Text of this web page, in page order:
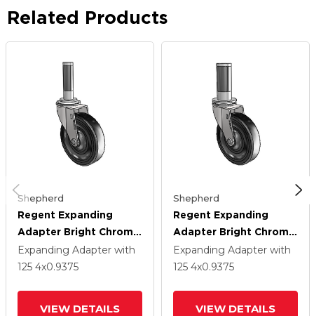
Related Products
Shepherd
Regent Expanding
Adapter Bright Chrome
Swivel Caster With 4 X
.9375 Black Soft
Expanding Adapter with
125 4x0.9375
VIEW DETAILS
Shepherd
Regent Expanding
Adapter Bright Chrome
Swivel Caster With 4 X
.9375 Black Soft
Expanding Adapter with
125 4x0.9375
VIEW DETAILS